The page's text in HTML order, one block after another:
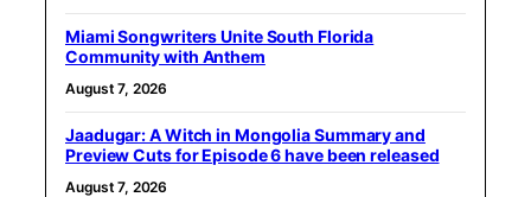
Miami Songwriters Unite South Florida
Community with Anthem
August 7, 2026
Jaadugar: A Witch in Mongolia Summary and
Preview Cuts for Episode 6 have been released
August 7, 2026